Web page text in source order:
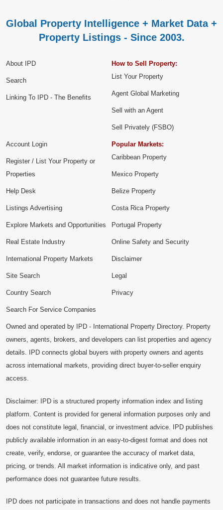
Global Property Intelligence + Market Data +
Property Listings - Since 2003.
About IPD
Search
Linking To IPD - The Benefits
How to Sell Property:
List Your Property
Agent Global Marketing
Sell with an Agent
Sell Privately (FSBO)
Account Login
Register / List Your Property or
Properties
Help Desk
Listings Advertising
Explore Markets and Opportunities
Popular Markets:
Caribbean Property
Mexico Property
Belize Property
Costa Rica Property
Portugal Property
Real Estate Industry
International Property Markets
Site Search
Country Search
Search For Service Companies
Online Safety and Security
Disclaimer
Legal
Privacy
Owned and operated by IPD - International Property Directory. Property
owners, agents, brokers, and developers can list properties and agency
details. IPD connects global buyers with property owners and agents
across international markets, providing direct buyer-to-seller enquiry
access.
Disclaimer: IPD is a structured property information index and listing
platform. Content is provided for general information purposes only and
does not constitute legal, financial, or investment advice. IPD publishes
publicly available information in an easy-to-digest format and does not
create, verify, endorse, or guarantee the accuracy of market data,
pricing, or trends. All market information is indicative only, and past
performance does not guarantee future results.
IPD does not participate in transactions and does not handle payments